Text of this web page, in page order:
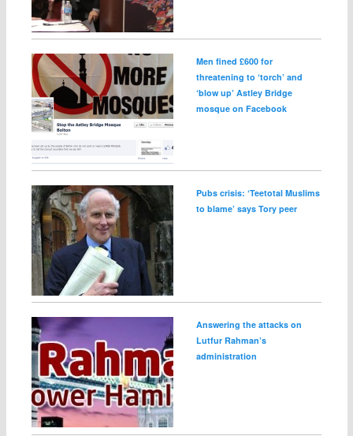
Men fined £600 for
threatening to ‘torch’ and
‘blow up’ Astley Bridge
mosque on Facebook
Pubs crisis: ‘Teetotal Muslims
to blame’ says Tory peer
Answering the attacks on
Lutfur Rahman’s
administration